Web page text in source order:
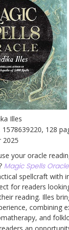
Illes
1578639220, 128
2025
your oracle
Magic Spells Oracle
spellcraft with
for readers
reading. Illes
combining
and